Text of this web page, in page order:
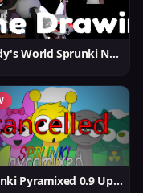
Dandy's World Sprunki New
Sprunki Pyramixed 0.9 Update